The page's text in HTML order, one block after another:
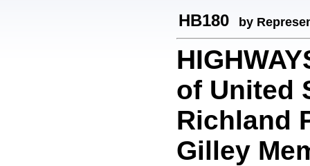
HB180 by
of United
Richland
Gilley